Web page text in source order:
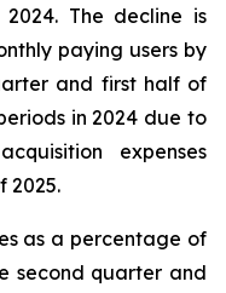
The decline is
paying users by
and first half of
in 2024 due to
expenses
2025.
as a percentage of
second quarter and